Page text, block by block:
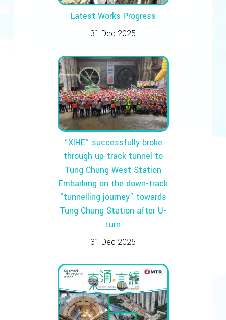
Latest Works Progress
31 Dec 2025
“XIHE” successfully broke
through up-track tunnel to
Tung Chung West Station
Embarking on the down-track
“tunnelling journey” towards
Tung Chung Station after U-
turn
31 Dec 2025